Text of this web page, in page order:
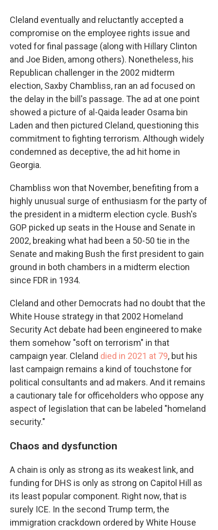
Cleland eventually and reluctantly accepted a
compromise on the employee rights issue and
voted for final passage (along with Hillary Clinton
and Joe Biden, among others). Nonetheless, his
Republican challenger in the 2002 midterm
election, Saxby Chambliss, ran an ad focused on
the delay in the bill's passage. The ad at one point
showed a picture of al-Qaida leader Osama bin
Laden and then pictured Cleland, questioning this
commitment to fighting terrorism. Although widely
condemned as deceptive, the ad hit home in
Georgia.
Chambliss won that November, benefiting from a
highly unusual surge of enthusiasm for the party of
the president in a midterm election cycle. Bush's
GOP picked up seats in the House and Senate in
2002, breaking what had been a 50-50 tie in the
Senate and making Bush the first president to gain
ground in both chambers in a midterm election
since FDR in 1934.
Cleland and other Democrats had no doubt that the
White House strategy in that 2002 Homeland
Security Act debate had been engineered to make
them somehow "soft on terrorism" in that
campaign year. Cleland died in 2021 at 79, but his
last campaign remains a kind of touchstone for
political consultants and ad makers. And it remains
a cautionary tale for officeholders who oppose any
aspect of legislation that can be labeled "homeland
security."
Chaos and dysfunction
A chain is only as strong as its weakest link, and
funding for DHS is only as strong on Capitol Hill as
its least popular component. Right now, that is
surely ICE. In the second Trump term, the
immigration crackdown ordered by White House